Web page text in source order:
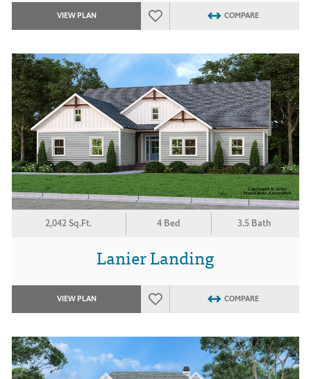
VIEW PLAN COMPARE
2,042 Sq.Ft. 4 Bed 3.5 Bath
Lanier Landing
VIEW PLAN COMPARE